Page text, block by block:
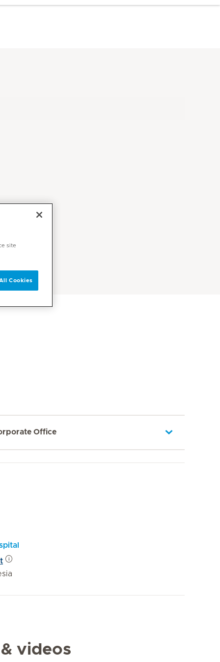
Office
videos
site
Cookies